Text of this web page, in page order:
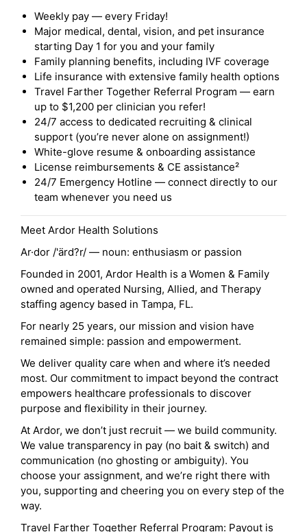
Weekly pay — every Friday!
Major medical, dental, vision, and pet insurance
starting Day 1 for you and your family
Family planning benefits, including IVF coverage
Life insurance with extensive family health options
Travel Farther Together Referral Program — earn
up to $1,200 per clinician you refer!
24/7 access to dedicated recruiting & clinical
support (you’re never alone on assignment!)
White-glove resume & onboarding assistance
License reimbursements & CE assistance²
24/7 Emergency Hotline — connect directly to our
team whenever you need us
Meet Ardor Health Solutions
Ar·dor /'ärd?r/ — noun: enthusiasm or passion
Founded in 2001, Ardor Health is a Women & Family
owned and operated Nursing, Allied, and Therapy
staffing agency based in Tampa, FL.
For nearly 25 years, our mission and vision have
remained simple: passion and empowerment.
We deliver quality care when and where it’s needed
most. Our commitment to impact beyond the contract
empowers healthcare professionals to discover
purpose and flexibility in their journey.
At Ardor, we don’t just recruit — we build community.
We value transparency in pay (no bait & switch) and
communication (no ghosting or ambiguity). You
choose your assignment, and we’re right there with
you, supporting and cheering you on every step of the
way.
Travel Farther Together Referral Program: Payout is